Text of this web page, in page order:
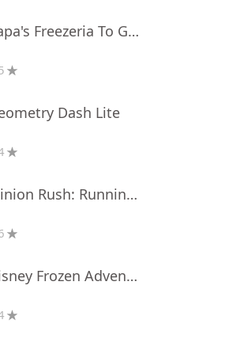
Papa's Freezeria To Go!
Dash Lite
Minion Rush: Running Game
Disney Frozen Adventures